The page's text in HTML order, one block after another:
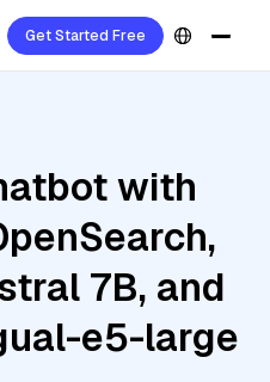
Get Started Free
with
7B, and
e5-large